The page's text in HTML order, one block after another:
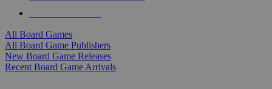
All Board Games
All Board Game Publishers
New Board Game Releases
Recent Board Game Arrivals